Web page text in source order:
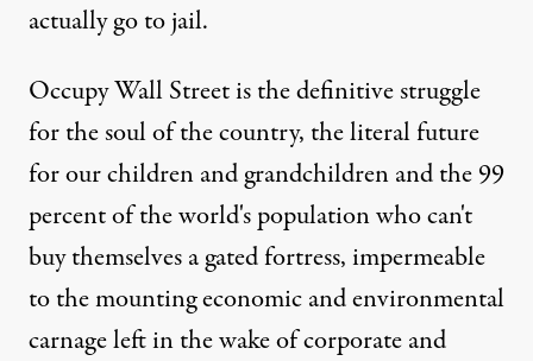
actually go to jail.
Occupy Wall Street is the definitive struggle
for the soul of the country, the literal future
for our children and grandchildren and the 99
percent of the world's population who can't
buy themselves a gated fortress, impermeable
to the mounting economic and environmental
carnage left in the wake of corporate and